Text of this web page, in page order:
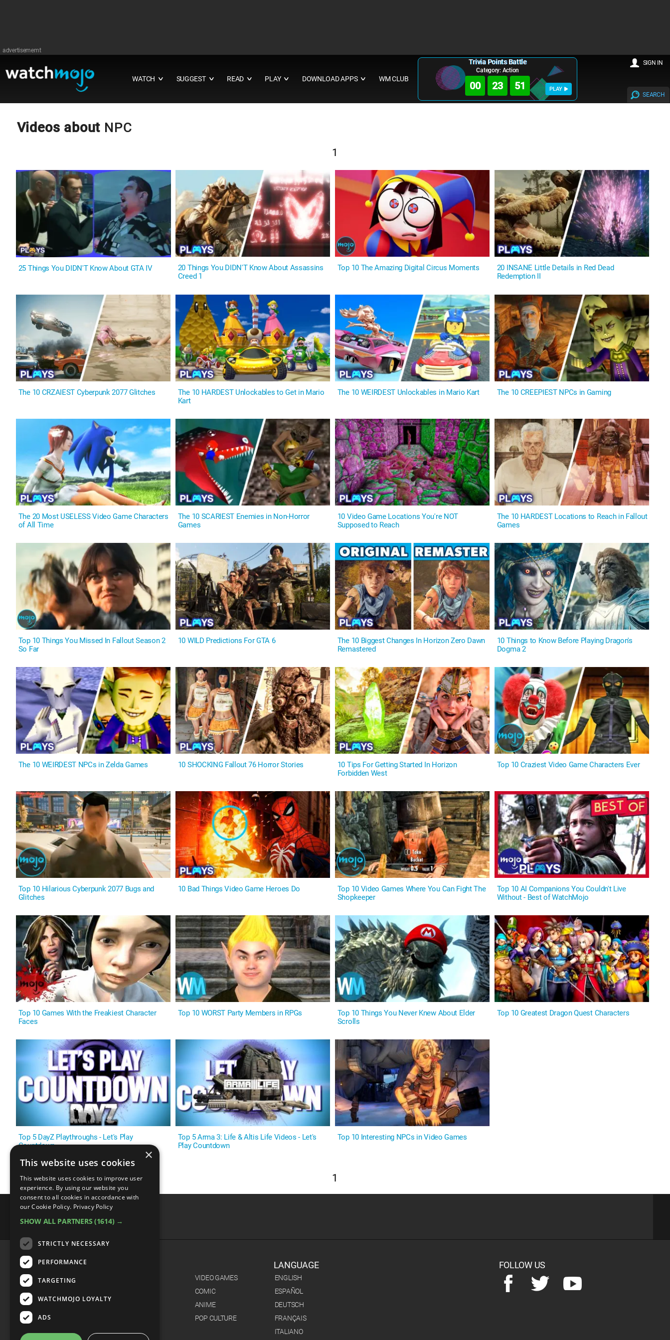
advertisememt
WATCH ∨ SUGGEST ∨ READ ∨ PLAY ∨ DOWNLOAD APPS ∨ WM CLUB
Trivia Points Battle
Category: Action
00 23 49 PLAY
SEARCH
SIGN IN
Videos about NPC
1
25 Things You DIDN'T Know About GTA IV
20 Things You DIDN'T Know About Assassins
Creed 1
Top 10 The Amazing Digital Circus Moments
20 INSANE Little Details in Red Dead
Redemption II
The 10 CRZAIEST Cyberpunk 2077 Glitches
The 10 HARDEST Unlockables to Get in Mario
Kart
The 10 WEIRDEST Unlockables in Mario Kart The 10 CREEPIEST NPCs in Gaming
The 20 Most USELESS Video Game Characters
of All Time
The 10 SCARIEST Enemies in Non-Horror
Games
10 Video Game Locations You're NOT
Supposed to Reach
The 10 HARDEST Locations to Reach in Fallout
Games
Top 10 Things You Missed In Fallout Season 2
So Far
10 WILD Predictions For GTA 6
The 10 Biggest Changes In Horizon Zero Dawn
Remastered
10 Things to Know Before Playing Dragon's
Dogma 2
The 10 WEIRDEST NPCs in Zelda Games 10 SHOCKING Fallout 76 Horror Stories
10 Tips For Getting Started In Horizon
Forbidden West
Top 10 Craziest Video Game Characters Ever
Top 10 Hilarious Cyberpunk 2077 Bugs and
Glitches
10 Bad Things Video Game Heroes Do
Top 10 Video Games Where You Can Fight The
Shopkeeper
Top 10 AI Companions You Couldn't Live
Without - Best of WatchMojo
Top 10 Games With the Freakiest Character
Faces
Top 10 WORST Party Members in RPGs
Top 10 Things You Never Knew About Elder
Scrolls
Top 10 Greatest Dragon Quest Characters
Top 5 DayZ Playthroughs - Let's Play
Countdown
Top 5 Arma 3: Life & Altis Life Videos - Let's
Play Countdown
Top 10 Interesting NPCs in Video Games
1
CATEGORIES
VIDEO GAMES
COMIC
ANIME
POP CULTURE
LANGUAGE
ENGLISH
ESPAÑOL
DEUTSCH
FRANÇAIS
ITALIANO
FOLLOW US
×
This website uses cookies
This website uses cookies to improve user
experience. By using our website you
consent to all cookies in accordance with
our Cookie Policy. Privacy Policy
SHOW ALL PARTNERS (1614) →
STRICTLY NECESSARY
PERFORMANCE
TARGETING
WATCHMOJO LOYALTY
ADS